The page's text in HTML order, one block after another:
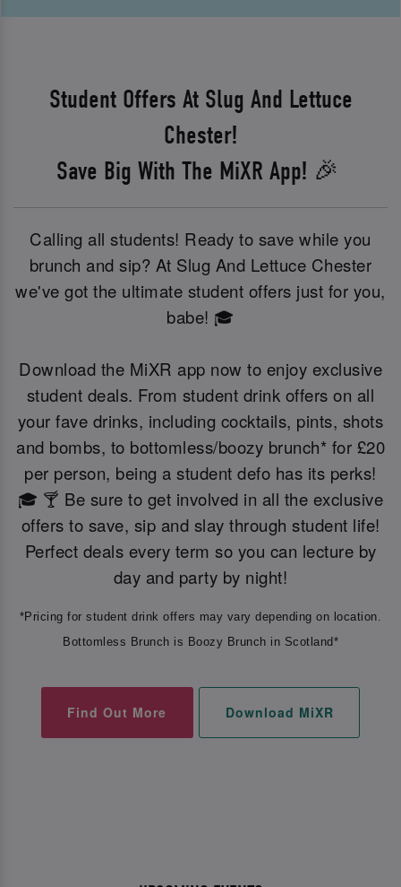
Student Offers At Slug And Lettuce
Chester!
Save Big With The MiXR App! 🎉
Calling all students! Ready to save while you
brunch and sip? At Slug And Lettuce Chester
we've got the ultimate student offers just for you,
babe! 🎓
Download the MiXR app now to enjoy exclusive
student deals. From student drink offers on all
your fave drinks, including cocktails, pints, shots
and bombs, to bottomless/boozy brunch* for £20
per person, being a student defo has its perks!
🎓 🍸 Be sure to get involved in all the exclusive
offers to save, sip and slay through student life!
Perfect deals every term so you can lecture by
day and party by night!
*Pricing for student drink offers may vary depending on location.
Bottomless Brunch is Boozy Brunch in Scotland*
Find Out More Download MiXR